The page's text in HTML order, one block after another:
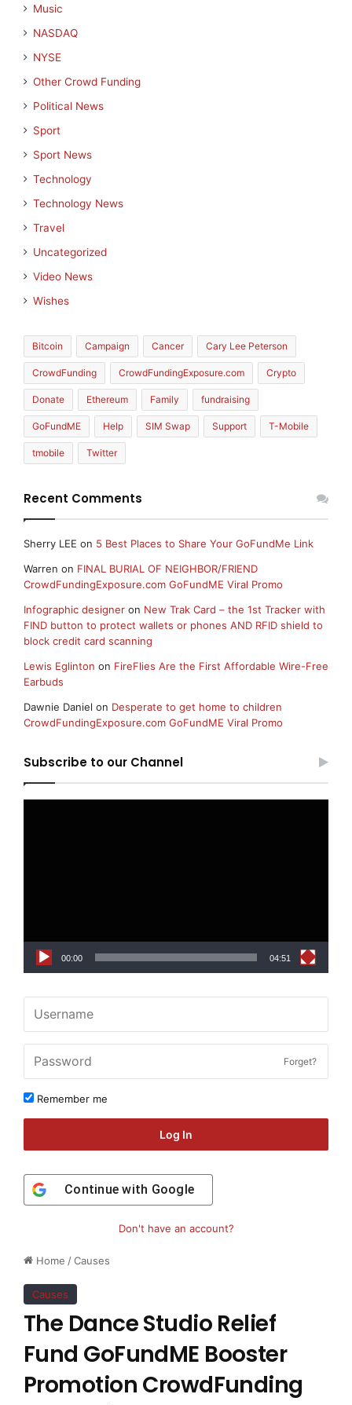
Home /Causes
Causes
The Dance Studio Relief
Fund GoFundME Booster
Promotion CrowdFunding
Music
NASDAQ
NYSE
Other Crowd Funding
Political News
Sport
Sport News
Technology
Technology News
Travel
Uncategorized
Video News
Wishes
Bitcoin Campaign Cancer Cary Lee Peterson
CrowdFunding CrowdFundingExposure.com Crypto
Donate Ethereum Family fundraising
GoFundME Help SIM Swap Support T-Mobile
tmobile Twitter
Recent Comments
Sherry LEE on 5 Best Places to Share Your GoFundMe Link
Warren on FINAL BURIAL OF NEIGHBOR/FRIEND
CrowdFundingExposure.com GoFundME Viral Promo
Infographic designer on New Trak Card – the 1st Tracker with
FIND button to protect wallets or phones AND RFID shield to
block credit card scanning
Lewis Eglinton on FireFlies Are the First Affordable Wire-Free
Earbuds
Dawnie Daniel on Desperate to get home to children
CrowdFundingExposure.com GoFundME Viral Promo
Subscribe to our Channel
00:00 04:51
Forget?
Remember me
Log In
Continue with Google
Don't have an account?